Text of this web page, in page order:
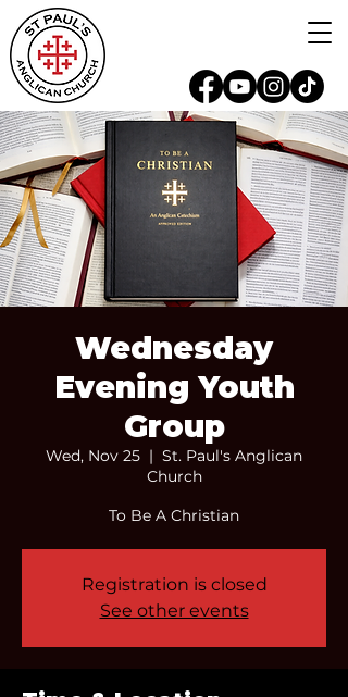
Wednesday
Evening Youth
Group
Wed, Nov 25
  |
St. Paul's Anglican
Church
To Be A Christian
Registration is closed
See other events